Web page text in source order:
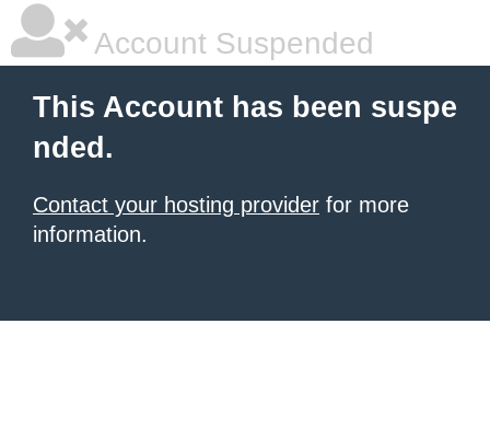
Account Suspended
This Account has been suspe
nded.
Contact your hosting provider for more
information.